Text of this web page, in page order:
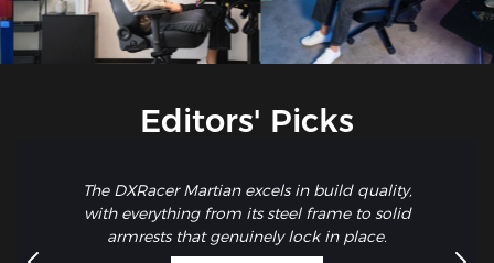
Editors' Picks
The DXRacer Martian excels in build quality,
with everything from its steel frame to solid
armrests that genuinely lock in place.